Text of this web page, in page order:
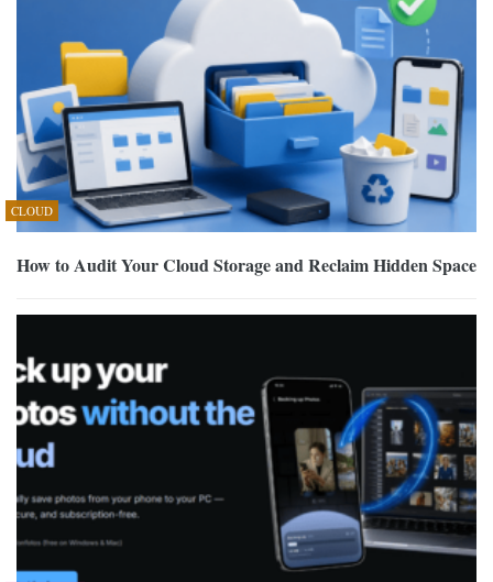
CLOUD
How to Audit Your Cloud Storage and Reclaim Hidden Space